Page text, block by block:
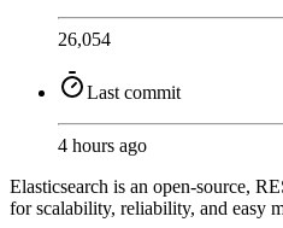
26,054
Last commit
4 hours ago
Elasticsearch is an open-source,
for scalability, reliability, and easy